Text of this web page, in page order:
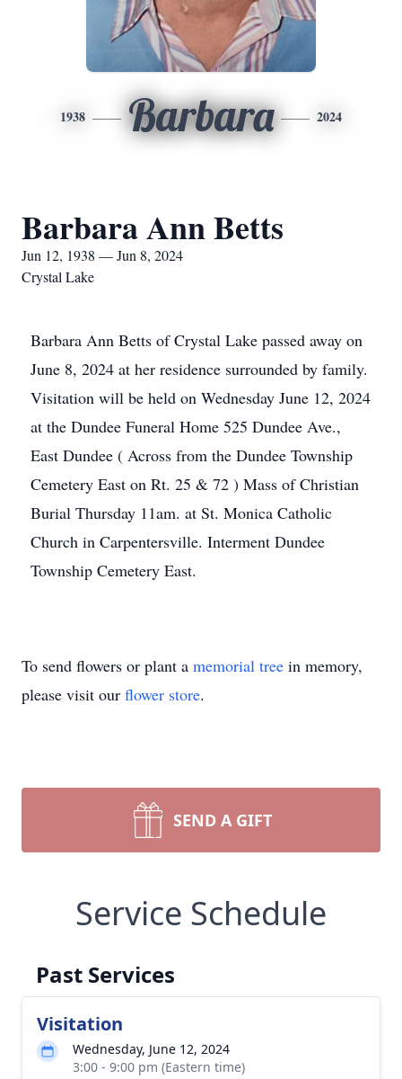
1938 Barbara 2024
Barbara Ann Betts
Jun 12, 1938 — Jun 8, 2024
Crystal Lake
Barbara Ann Betts of Crystal Lake passed away on
June 8, 2024 at her residence surrounded by family.
Visitation will be held on Wednesday June 12, 2024
at the Dundee Funeral Home 525 Dundee Ave.,
East Dundee ( Across from the Dundee Township
Cemetery East on Rt. 25 & 72 ) Mass of Christian
Burial Thursday 11am. at St. Monica Catholic
Church in Carpentersville. Interment Dundee
Township Cemetery East.
To send flowers or plant a memorial tree in memory,
please visit our flower store.
SEND A GIFT
Service Schedule
Past Services
Visitation
Wednesday, June 12, 2024
3:00 - 9:00 pm (Eastern time)